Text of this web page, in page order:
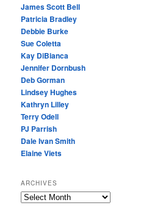
James Scott Bell
Patricia Bradley
Debbie Burke
Sue Coletta
Kay DiBianca
Jennifer Dornbush
Deb Gorman
Lindsey Hughes
Kathryn Lilley
Terry Odell
PJ Parrish
Dale Ivan Smith
Elaine Viets
ARCHIVES
A